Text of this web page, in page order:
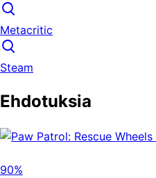
Metacritic
Steam
Ehdotuksia
90%